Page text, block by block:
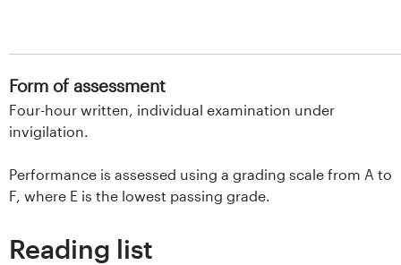
Form of assessment
Four-hour written, individual examination under
invigilation.
Performance is assessed using a grading scale from A to
F, where E is the lowest passing grade.
Reading list